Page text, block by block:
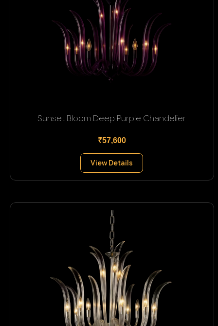
Sunset Bloom Deep Purple Chandelier
₹57,600
View Details